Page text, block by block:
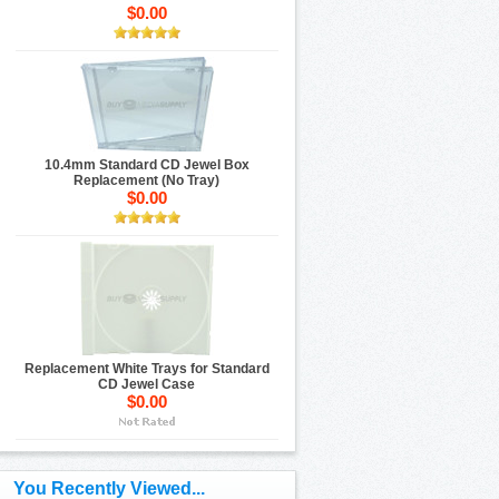
$0.00
10.4mm Standard CD Jewel Box
Replacement (No Tray)
$0.00
Replacement White Trays for Standard
CD Jewel Case
$0.00
You Recently Viewed...